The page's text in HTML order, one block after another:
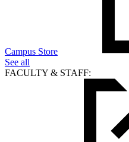
Campus Store
See all
FACULTY & STAFF: